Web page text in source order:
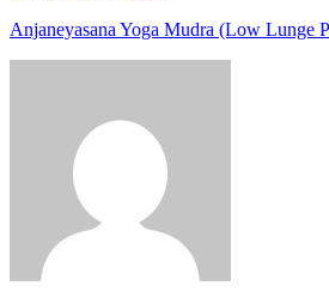
Anjaneyasana Yoga Mudra (Low Lunge